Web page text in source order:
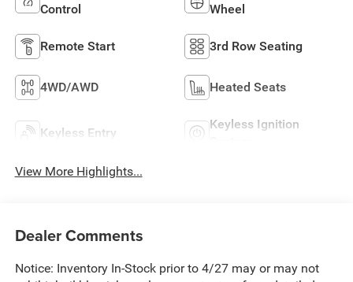
Control
Wheel
Remote Start 3rd Row Seating
4WD/AWD Heated Seats
Keyless Entry
Keyless Ignition
View More Highlights...
Dealer Comments
Notice: Inventory In-Stock prior to 4/27 may or may not